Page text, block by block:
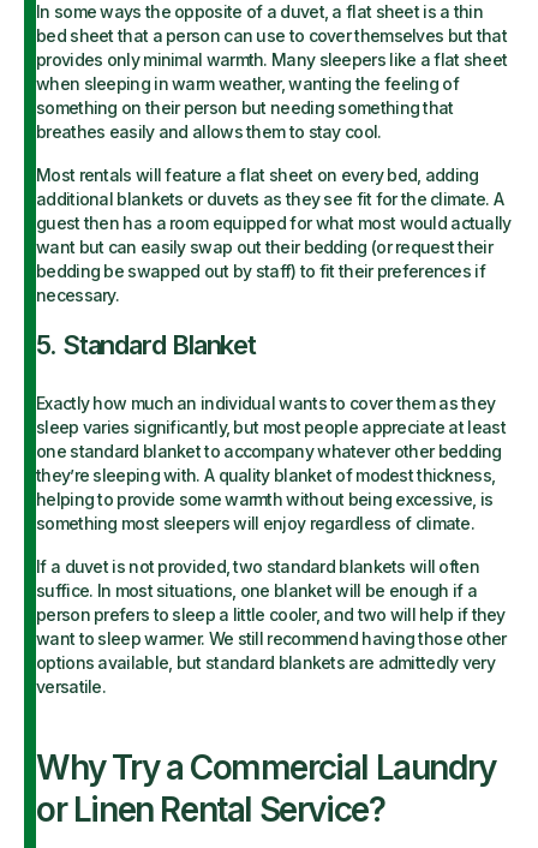
In some ways the opposite of a duvet, a flat sheet is a thin
bed sheet that a person can use to cover themselves but that
provides only minimal warmth. Many sleepers like a flat sheet
when sleeping in warm weather, wanting the feeling of
something on their person but needing something that
breathes easily and allows them to stay cool.
Most rentals will feature a flat sheet on every bed, adding
additional blankets or duvets as they see fit for the climate. A
guest then has a room equipped for what most would actually
want but can easily swap out their bedding (or request their
bedding be swapped out by staff) to fit their preferences if
necessary.
5. Standard Blanket
Exactly how much an individual wants to cover them as they
sleep varies significantly, but most people appreciate at least
one standard blanket to accompany whatever other bedding
they’re sleeping with. A quality blanket of modest thickness,
helping to provide some warmth without being excessive, is
something most sleepers will enjoy regardless of climate.
If a duvet is not provided, two standard blankets will often
suffice. In most situations, one blanket will be enough if a
person prefers to sleep a little cooler, and two will help if they
want to sleep warmer. We still recommend having those other
options available, but standard blankets are admittedly very
versatile.
Why Try a Commercial Laundry
or Linen Rental Service?